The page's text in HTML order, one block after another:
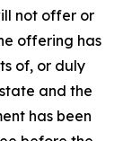
not offer or
offering has
of, or duly
and the
has been